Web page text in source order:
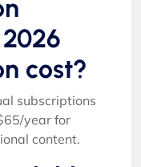
cost?
subscriptions
year for
content.